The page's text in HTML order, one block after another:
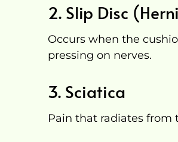
2. Slip Disc
Occurs when the
pressing on nerves.
3. Sciatica
Pain that radiates from